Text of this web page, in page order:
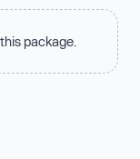
package.